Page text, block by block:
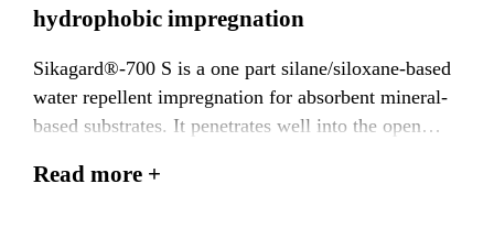
hydrophobic impregnation
Sikagard®-700 S is a one part silane/siloxane-based
water repellent impregnation for absorbent mineral-
based substrates. It penetrates well into the open
repellency, while still allowing water vapour
Read more +